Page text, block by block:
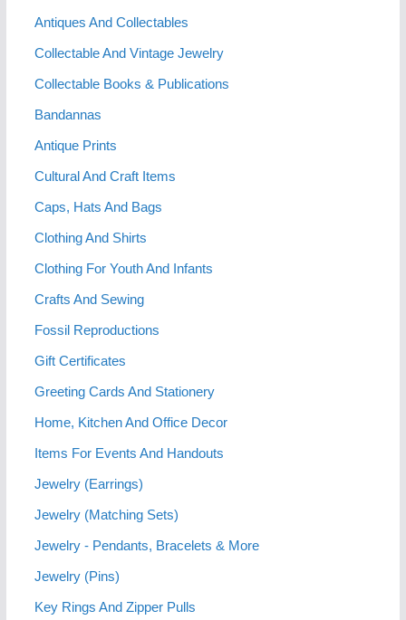
Antiques And Collectables
Collectable And Vintage Jewelry
Collectable Books & Publications
Bandannas
Antique Prints
Cultural And Craft Items
Caps, Hats And Bags
Clothing And Shirts
Clothing For Youth And Infants
Crafts And Sewing
Fossil Reproductions
Gift Certificates
Greeting Cards And Stationery
Home, Kitchen And Office Decor
Items For Events And Handouts
Jewelry (Earrings)
Jewelry (Matching Sets)
Jewelry - Pendants, Bracelets & More
Jewelry (Pins)
Key Rings And Zipper Pulls